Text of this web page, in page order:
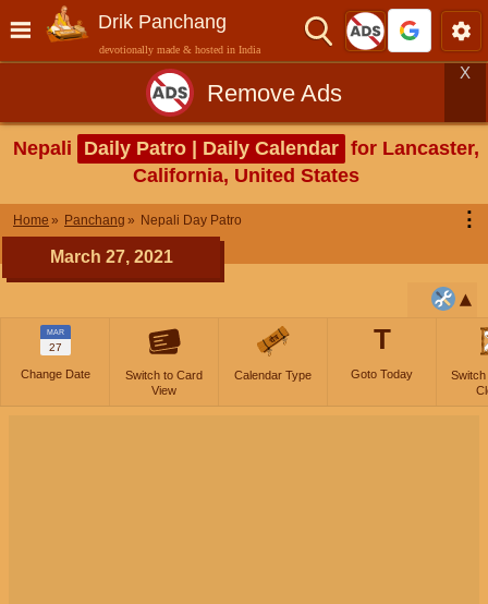
Drik Panchang
devotionally made & hosted in India
Remove Ads
X
Nepali Daily Patro | Daily Calendar for Lancaster,
California, United States
Home Panchang Nepali Day Patro ⋮
March 27, 2021
MAR
27
Change Date
Switch to Card
View
Calendar Type
T
Goto Today
Switch